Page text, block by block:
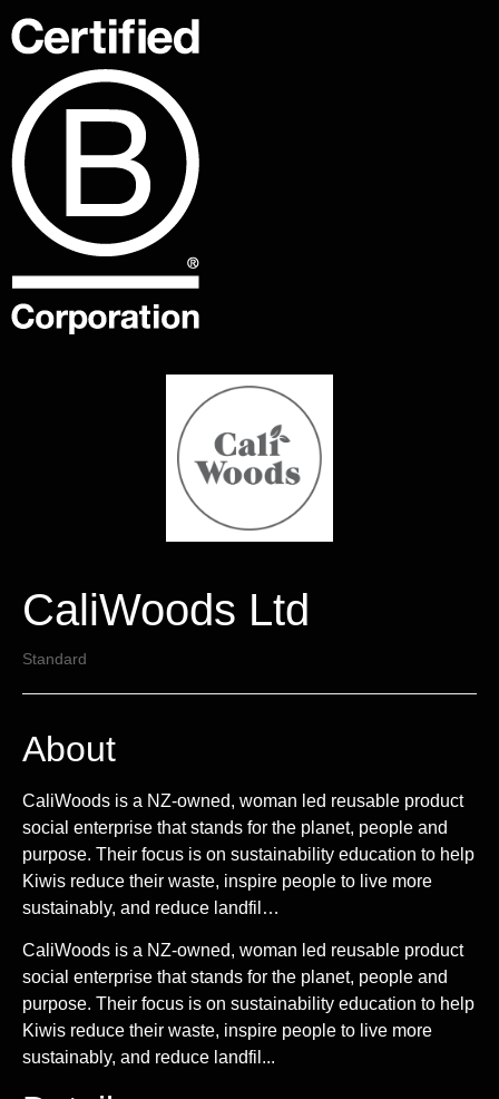
CaliWoods Ltd
Standard
About
CaliWoods is a NZ-owned, woman led reusable product
social enterprise that stands for the planet, people and
purpose. Their focus is on sustainability education to help
Kiwis reduce their waste, inspire people to live more
sustainably, and reduce landfil…
CaliWoods is a NZ-owned, woman led reusable product
social enterprise that stands for the planet, people and
purpose. Their focus is on sustainability education to help
Kiwis reduce their waste, inspire people to live more
sustainably, and reduce landfil...